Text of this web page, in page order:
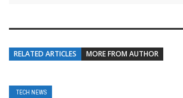
RELATED ARTICLES MORE FROM AUTHOR
TECH NEWS